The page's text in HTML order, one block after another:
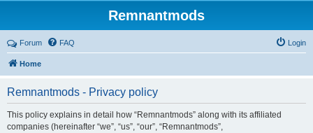
Remnantmods
Forum FAQ Login
Home
Remnantmods - Privacy policy
This policy explains in detail how “Remnantmods” along with its affiliated
companies (hereinafter “we”, “us”, “our”, “Remnantmods”,